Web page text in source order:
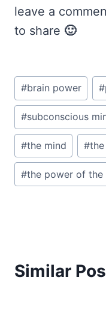
leave a
to share 🙂
Post
Tags:
#brain power #
#subconscious
#the mind #
#the power of the
Similar